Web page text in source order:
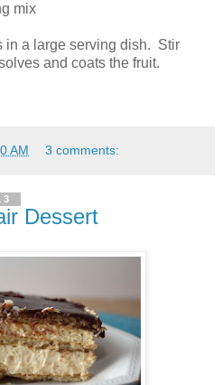
mix
in a large serving dish. Stir
and coats the fruit.
AM 3 comments:
Dessert